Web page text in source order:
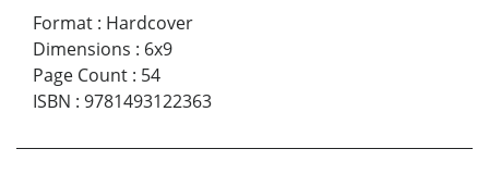
Format : Hardcover
Dimensions : 6x9
Page Count : 54
ISBN : 9781493122363